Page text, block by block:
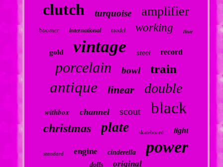
clutch turquoise amplifier
boomer international model working liner
gold vintage steel record
porcelain bowl train
antique linear double
withbox channel scout black
christmas plate skateboard light
standard engine cinderella power
dolls original